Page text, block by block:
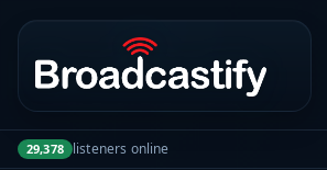
Portal navigation
29,378 listeners online